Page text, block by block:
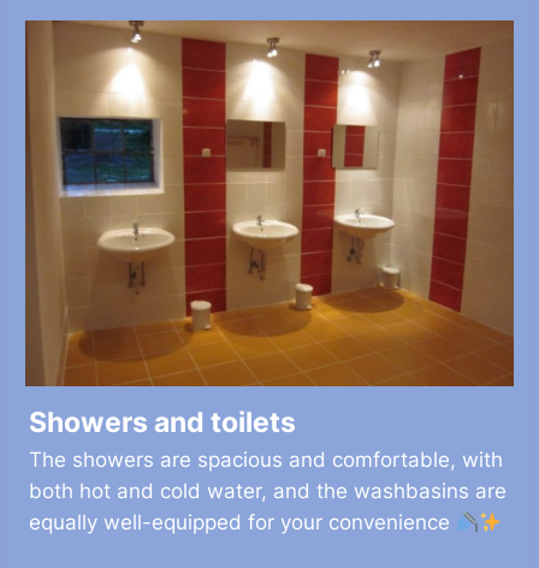
Showers and toilets
The showers are spacious and comfortable, with
both hot and cold water, and the washbasins are
equally well-equipped for your convenience